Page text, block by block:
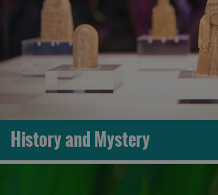
History and Mystery